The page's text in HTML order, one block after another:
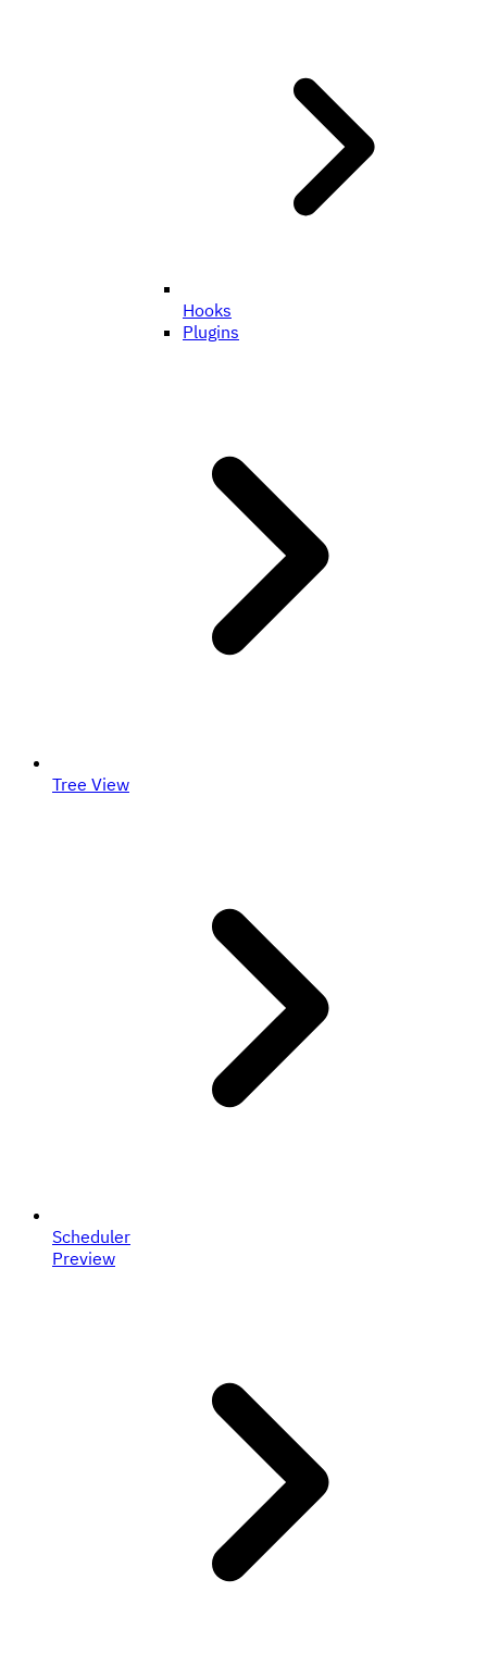
Hooks
Plugins
Tree View
Scheduler
Preview